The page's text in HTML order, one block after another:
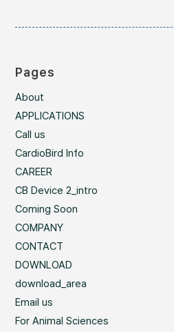
Pages
About
APPLICATIONS
Call us
CardioBird Info
CAREER
CB Device 2_intro
Coming Soon
COMPANY
CONTACT
DOWNLOAD
download_area
Email us
For Animal Sciences